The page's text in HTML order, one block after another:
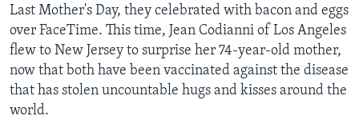
Last Mother's Day, they celebrated with bacon and eggs
over FaceTime. This time, Jean Codianni of Los Angeles
flew to New Jersey to surprise her 74-year-old mother,
now that both have been vaccinated against the disease
that has stolen uncountable hugs and kisses around the
world.